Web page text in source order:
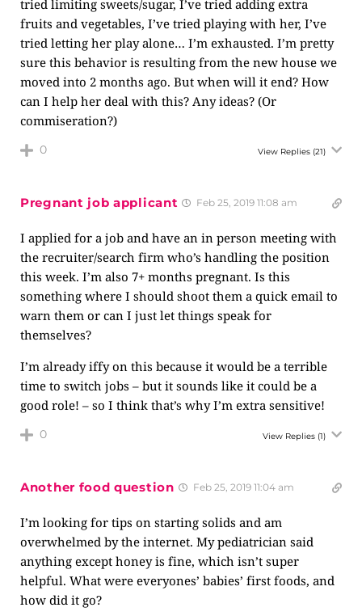
tried limiting sweets/sugar, I’ve tried adding extra
fruits and vegetables, I’ve tried playing with her, I’ve
tried letting her play alone… I’m exhausted. I’m pretty
sure this behavior is resulting from the new house we
moved into 2 months ago. But when will it end? How
can I help her deal with this? Any ideas? (Or
commiseration?)
0 View Replies (21)
Pregnant job applicant Feb 25, 2019 11:08 am
I applied for a job and have an in person meeting with
the recruiter/search firm who’s handling the position
this week. I’m also 7+ months pregnant. Is this
something where I should shoot them a quick email to
warn them or can I just let things speak for
themselves?
I’m already iffy on this because it would be a terrible
time to switch jobs – but it sounds like it could be a
good role! – so I think that’s why I’m extra sensitive!
0 View Replies (1)
Another food question Feb 25, 2019 11:04 am
I’m looking for tips on starting solids and am
overwhelmed by the internet. My pediatrician said
anything except honey is fine, which isn’t super
helpful. What were everyones’ babies’ first foods, and
how did it go?